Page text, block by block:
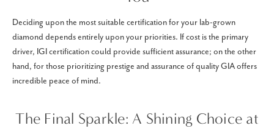
Deciding upon the most suitable certification for your lab-grown
diamond depends entirely upon your priorities. If cost is the primary
driver, IGI certification could provide sufficient assurance; on the other
hand, for those prioritizing prestige and assurance of quality GIA offers
incredible peace of mind.
The Final Sparkle: A Shining Choice at